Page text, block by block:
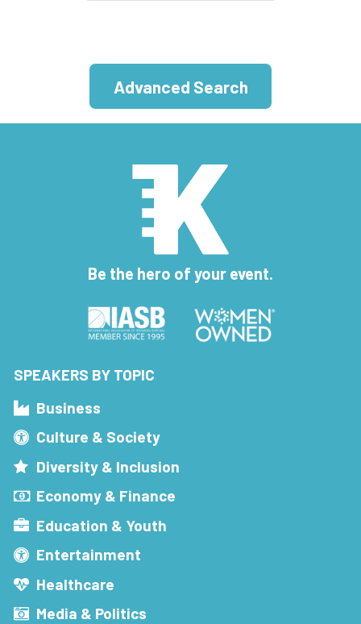
Advanced Search
Be the hero of your event.
SPEAKERS BY TOPIC
Business
Culture & Society
Diversity & Inclusion
Economy & Finance
Education & Youth
Entertainment
Healthcare
Media & Politics